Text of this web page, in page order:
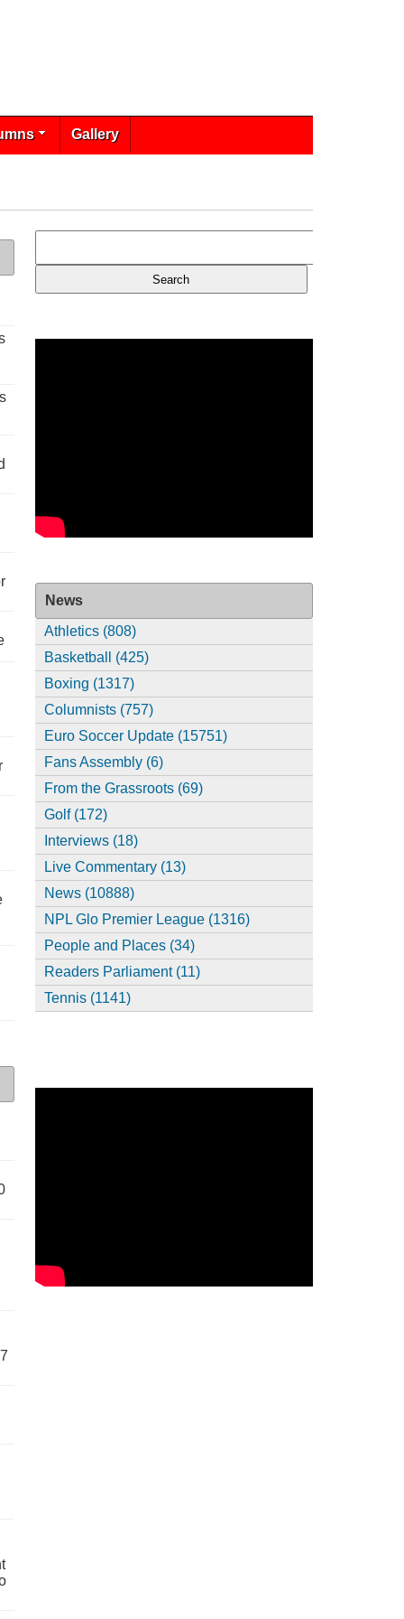
Gallery
News
Athletics (808)
Basketball (425)
Boxing (1317)
Columnists (757)
Euro Soccer Update (15751)
Fans Assembly (6)
From the Grassroots (69)
Golf (172)
Interviews (18)
Live Commentary (13)
News (10888)
NPL Glo Premier League (1316)
People and Places (34)
Readers Parliament (11)
Tennis (1141)